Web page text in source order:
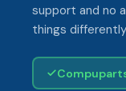
support and no
things